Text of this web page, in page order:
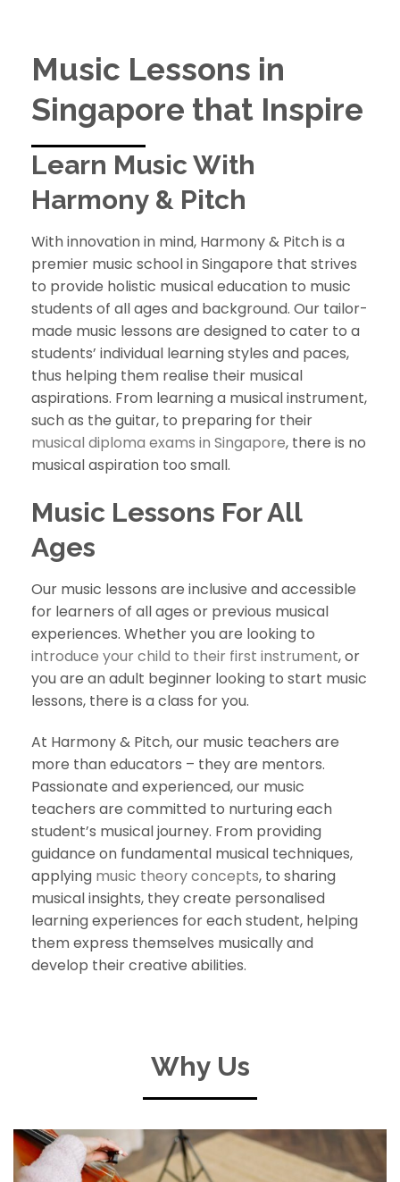
Music Lessons in
Singapore that Inspire
Learn Music With
Harmony & Pitch
With innovation in mind, Harmony & Pitch is a
premier music school in Singapore that strives
to provide holistic musical education to music
students of all ages and background. Our tailor-
made music lessons are designed to cater to a
students’ individual learning styles and paces,
thus helping them realise their musical
aspirations. From learning a musical instrument,
such as the guitar, to preparing for their
musical diploma exams in Singapore, there is no
musical aspiration too small.
Music Lessons For All
Ages
Our music lessons are inclusive and accessible
for learners of all ages or previous musical
experiences. Whether you are looking to
introduce your child to their first instrument, or
you are an adult beginner looking to start music
lessons, there is a class for you.
At Harmony & Pitch, our music teachers are
more than educators – they are mentors.
Passionate and experienced, our music
teachers are committed to nurturing each
student’s musical journey. From providing
guidance on fundamental musical techniques,
applying music theory concepts, to sharing
musical insights, they create personalised
learning experiences for each student, helping
them express themselves musically and
develop their creative abilities.
Why Us